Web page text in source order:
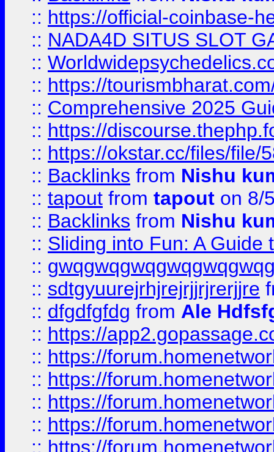
:: https://official-coinbase-
:: NADA4D SITUS SLOT
::
:: https://
:: Comprehensive 2025
:: https://
:: https://okstar.cc/files/file/
:: Backlinks from Nishu
:: tapout from tapout on 8/
:: Backlinks from Nishu
:: Sliding into Fun: A Guide
::
:: sdtgyuurejrhjrejrjjrjrerjjre
:: dfgdfgfdg from Ale
:: https://
:: https://
:: https://
:: https://
:: https://
:: https://